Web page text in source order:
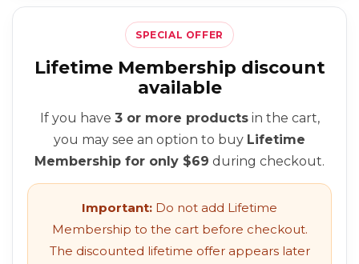
SPECIAL OFFER
Lifetime Membership discount
available
If you have 3 or more productsin the cart,
you may see an option to buy Lifetime
Membership for only $69 during checkout.
Important: Do not add Lifetime
Membership to the cart before checkout.
The discounted lifetime offer appears later